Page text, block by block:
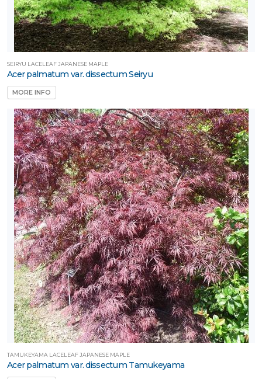
SEIRYU LACELEAF JAPANESE MAPLE
Acer palmatum var. dissectum Seiryu
MORE INFO
TAMUKEYAMA LACELEAF JAPANESE MAPLE
Acer palmatum var. dissectum Tamukeyama